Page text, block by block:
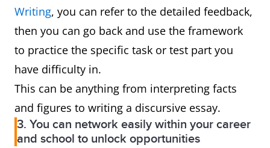
Writing, you can refer to the detailed feedback,
then you can go back and use the framework
to practice the specific task or test part you
have difficulty in.
This can be anything from interpreting facts
and figures to writing a discursive essay.
3. You can network easily within your career
and school to unlock opportunities